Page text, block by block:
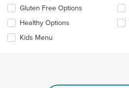
update
the
content
in
Selecting/deselecting
following
checkboxes
will
Gluten Free Options
Healthy Options
Kids Menu